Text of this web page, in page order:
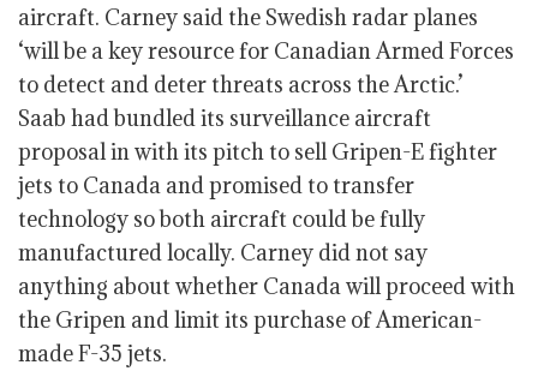
aircraft. Carney said the Swedish radar planes
‘will be a key resource for Canadian Armed Forces
to detect and deter threats across the Arctic.’
Saab had bundled its surveillance aircraft
proposal in with its pitch to sell Gripen-E fighter
jets to Canada and promised to transfer
technology so both aircraft could be fully
manufactured locally. Carney did not say
anything about whether Canada will proceed with
the Gripen and limit its purchase of American-
made F-35 jets.